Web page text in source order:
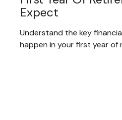
Expect
Understand the key
happen in your first year of